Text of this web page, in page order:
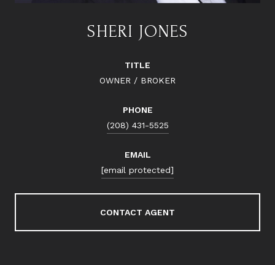
SHERI JONES
TITLE
OWNER / BROKER
PHONE
(208) 431-5525
EMAIL
[email protected]
CONTACT AGENT